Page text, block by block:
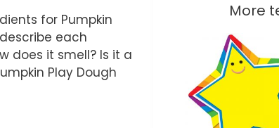
for Pumpkin
each
does it smell? Is it a
Play Dough
More